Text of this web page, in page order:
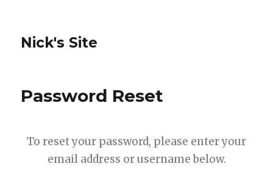
Nick's Site
Password Reset
To reset your password, please enter your
email address or username below.